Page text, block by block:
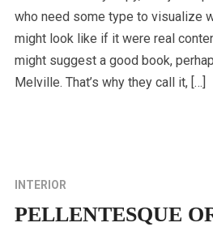
who need some type to visualize
might look like if it were real
might suggest a good book,
Melville. That’s why they call it, […]
INTERIOR
PELLENTESQUE